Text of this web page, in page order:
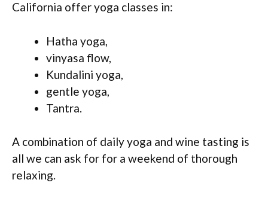
California offer yoga classes in:
Hatha yoga,
vinyasa flow,
Kundalini yoga,
gentle yoga,
Tantra.
A combination of daily yoga and wine tasting is
all we can ask for for a weekend of thorough
relaxing.